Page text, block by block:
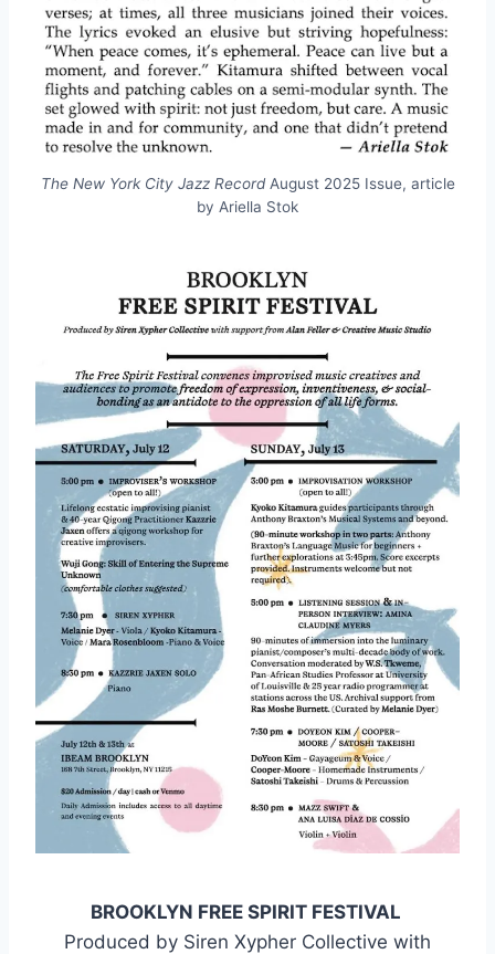
The New York City Jazz RecordAugust 2025 Issue, article
by Ariella Stok
BROOKLYN FREE SPIRIT FESTIVAL
Produced by Siren Xypher Collective with